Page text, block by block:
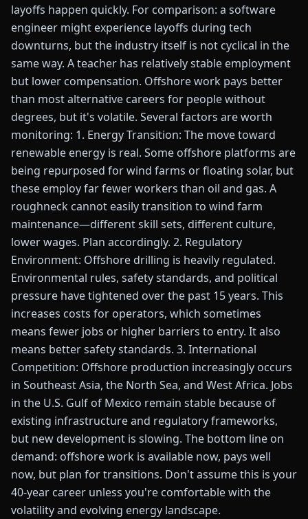
layoffs happen quickly. For comparison: a software
engineer might experience layoffs during tech
downturns, but the industry itself is not cyclical in the
same way. A teacher has relatively stable employment
but lower compensation. Offshore work pays better
than most alternative careers for people without
degrees, but it's volatile. Several factors are worth
monitoring: 1. Energy Transition: The move toward
renewable energy is real. Some offshore platforms are
being repurposed for wind farms or floating solar, but
these employ far fewer workers than oil and gas. A
roughneck cannot easily transition to wind farm
maintenance—different skill sets, different culture,
lower wages. Plan accordingly. 2. Regulatory
Environment: Offshore drilling is heavily regulated.
Environmental rules, safety standards, and political
pressure have tightened over the past 15 years. This
increases costs for operators, which sometimes
means fewer jobs or higher barriers to entry. It also
means better safety standards. 3. International
Competition: Offshore production increasingly occurs
in Southeast Asia, the North Sea, and West Africa. Jobs
in the U.S. Gulf of Mexico remain stable because of
existing infrastructure and regulatory frameworks,
but new development is slowing. The bottom line on
demand: offshore work is available now, pays well
now, but plan for transitions. Don't assume this is your
40-year career unless you're comfortable with the
volatility and evolving energy landscape.